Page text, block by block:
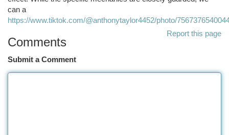
can a
https://www.tiktok.com/@anthonytaylor4452/photo/
Report this page
Comments
Submit a Comment